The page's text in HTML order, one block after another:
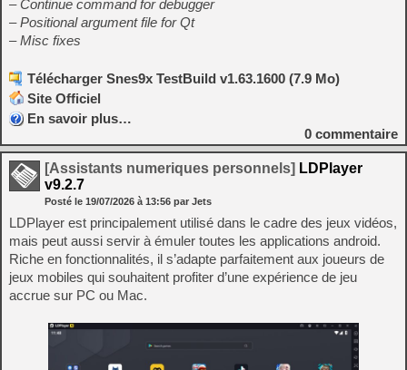
– Continue command for debugger
– Positional argument file for Qt
– Misc fixes
Télécharger Snes9x TestBuild v1.63.1600 (7.9 Mo)
Site Officiel
En savoir plus…
0 commentaire
[Assistants numeriques personnels] LDPlayer
v9.2.7
Posté le 19/07/2026 à 13:56 par Jets
LDPlayer est principalement utilisé dans le cadre des jeux vidéos,
mais peut aussi servir à émuler toutes les applications android.
Riche en fonctionnalités, il s’adapte parfaitement aux joueurs de
jeux mobiles qui souhaitent profiter d’une expérience de jeu
accrue sur PC ou Mac.